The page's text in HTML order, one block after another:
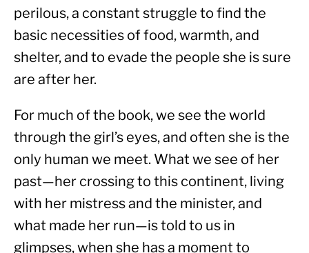
perilous, a constant struggle to find the
basic necessities of food, warmth, and
shelter, and to evade the people she is sure
are after her.
For much of the book, we see the world
through the girl’s eyes, and often she is the
only human we meet. What we see of her
past—her crossing to this continent, living
with her mistress and the minister, and
what made her run—is told to us in
glimpses, when she has a moment to